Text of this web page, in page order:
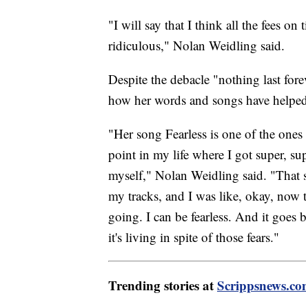
"I will say that I think all the fees on
ridiculous," Nolan Weidling said.
Despite the debacle "nothing last
how her words and songs have
"Her song Fearless is one of the
point in my life where I got super,
myself," Nolan Weidling said. "That
my tracks, and I was like, okay,
going. I can be fearless. And it goes
it's living in spite of those fears."
Trending stories at